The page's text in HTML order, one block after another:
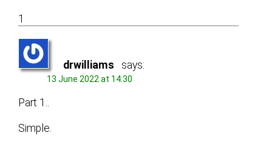
1
drwilliams says:
13 June 2022 at 14:30
Part 1..
Simple.